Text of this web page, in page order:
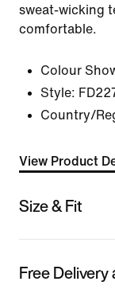
sweat-wicking
comfortable.
Colour
Style:
Country/
View Product
Size & Fit
Free